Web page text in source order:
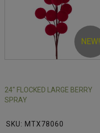
NEW!
24" FLOCKED LARGE BERRY
SPRAY
SKU: MTX78060